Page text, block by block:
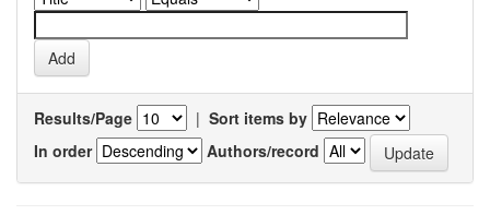
Results/Page | Sort items by
In order
Authors/record